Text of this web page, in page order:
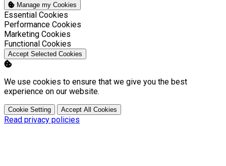
Manage my Cookies
Enable
Essential Cookies
Enable
Performance Cookies
Enable
Marketing Cookies
Enable
Functional Cookies
Accept Selected Cookies
We use cookies to ensure that we give you the best
experience on our website.
Cookie Setting Accept All Cookies
Read privacy policies